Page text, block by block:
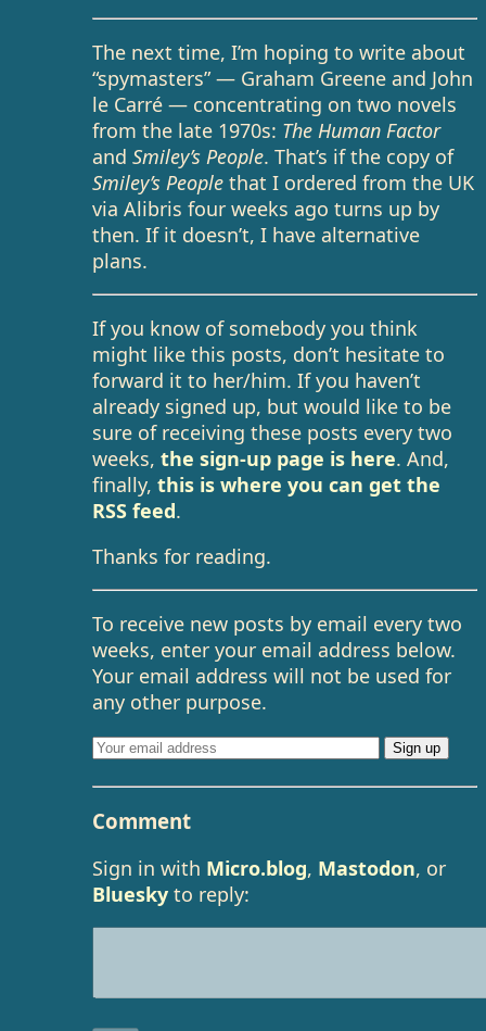
The next time, I’m hoping to write about
“spymasters” — Graham Greene and John
le Carré — concentrating on two novels
from the late 1970s: The Human Factor
andSmiley’s People. That’s if the copy of
Smiley’s People that I ordered from the UK
via Alibris four weeks ago turns up by
then. If it doesn’t, I have alternative
plans.
If you know of somebody you think
might like this posts, don’t hesitate to
forward it to her/him. If you haven’t
already signed up, but would like to be
sure of receiving these posts every two
weeks,the sign-up page is here. And,
finally,this is where you can get the
RSS feed.
Thanks for reading.
To receive new posts by email every two
weeks, enter your email address below.
Your email address will not be used for
any other purpose.
Comment
Sign in with Micro.blog, Mastodon, or
Bluesky to reply: